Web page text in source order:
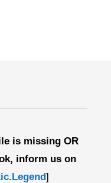
is missing OR
inform us on
]